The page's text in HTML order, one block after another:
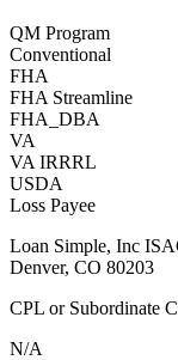
QM Program
Conventional
FHA
FHA Streamline
FHA_DBA
VA
VA IRRRL
USDA
Loss Payee
Loan Simple, Inc
Denver, CO 80203
CPL or Subordinate
N/A